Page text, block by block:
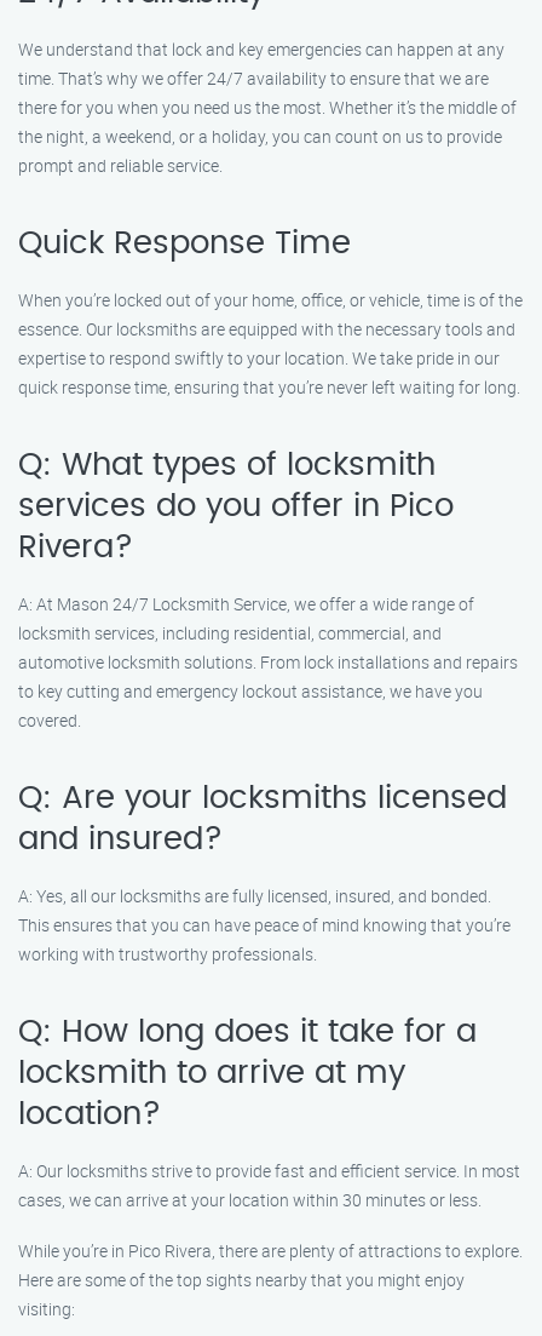
We understand that lock and key emergencies can happen at any
time. That’s why we offer 24/7 availability to ensure that we are
there for you when you need us the most. Whether it’s the middle of
the night, a weekend, or a holiday, you can count on us to provide
prompt and reliable service.
Quick Response Time
When you’re locked out of your home, office, or vehicle, time is of the
essence. Our locksmiths are equipped with the necessary tools and
expertise to respond swiftly to your location. We take pride in our
quick response time, ensuring that you’re never left waiting for long.
Q: What types of locksmith
services do you offer in Pico
Rivera?
A: At Mason 24/7 Locksmith Service, we offer a wide range of
locksmith services, including residential, commercial, and
automotive locksmith solutions. From lock installations and repairs
to key cutting and emergency lockout assistance, we have you
covered.
Q: Are your locksmiths licensed
and insured?
A: Yes, all our locksmiths are fully licensed, insured, and bonded.
This ensures that you can have peace of mind knowing that you’re
working with trustworthy professionals.
Q: How long does it take for a
locksmith to arrive at my
location?
A: Our locksmiths strive to provide fast and efficient service. In most
cases, we can arrive at your location within 30 minutes or less.
While you’re in Pico Rivera, there are plenty of attractions to explore.
Here are some of the top sights nearby that you might enjoy
visiting: